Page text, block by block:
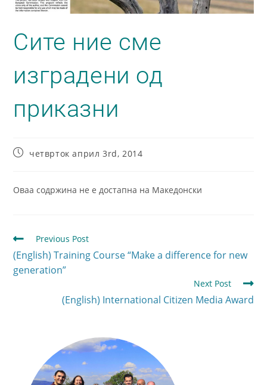
Сите ние сме
изградени од
приказни
четврток април 3rd, 2014
Оваа содржина не е достапна на Македонски
Previous Post
(English) Training Course “Make a difference for new
generation”
Next Post
(English) International Citizen Media Award